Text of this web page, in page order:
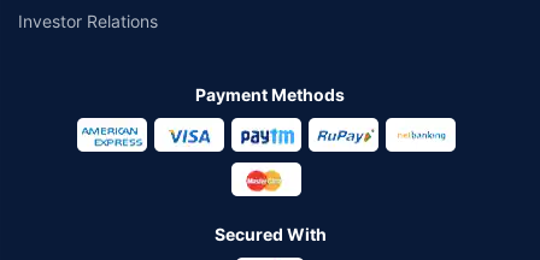
Investor Relations
Payment Methods
Secured With